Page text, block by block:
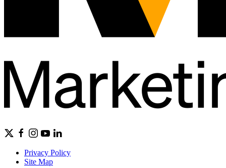
Privacy Policy
Site Map